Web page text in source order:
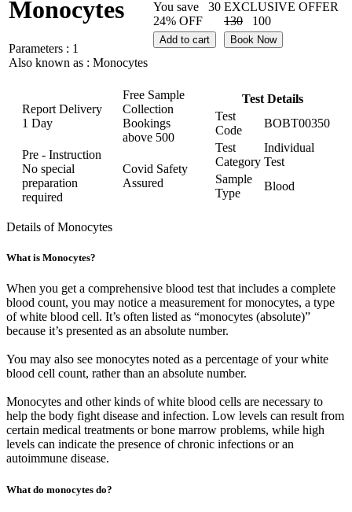
Monocytes
Parameters : 1
Also known as : Monocytes
You save
30
24% OFF
EXCLUSIVE OFFER
130
100
Add to cart Book Now
Report Delivery
1 Day
Free Sample
Collection
Bookings
above 500
Pre - Instruction
No special
preparation
required
Covid Safety
Assured
Test Details
Test
Code
BOBT00350
Test
Category
Individual
Test
Sample
Type
Blood
Details of Monocytes
What is Monocytes?
When you get a comprehensive blood test that includes a complete
blood count, you may notice a measurement for monocytes, a type
of white blood cell. It’s often listed as “monocytes (absolute)”
because it’s presented as an absolute number.
You may also see monocytes noted as a percentage of your white
blood cell count, rather than an absolute number.
Monocytes and other kinds of white blood cells are necessary to
help the body fight disease and infection. Low levels can result from
certain medical treatments or bone marrow problems, while high
levels can indicate the presence of chronic infections or an
autoimmune disease.
What do monocytes do?